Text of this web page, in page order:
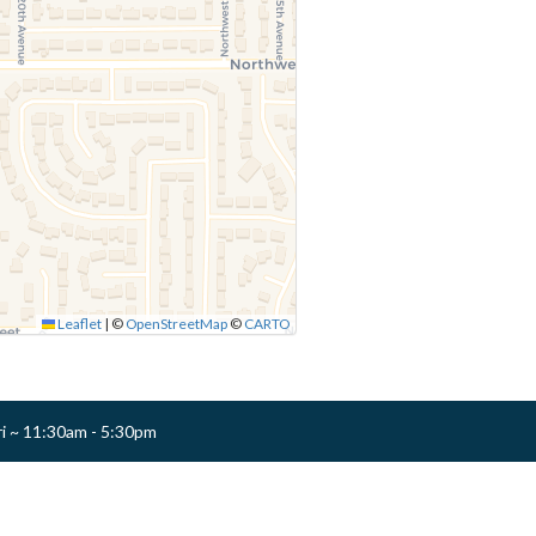
Leaflet | © OpenStreetMap© CARTO
11:30am - 5:30pm